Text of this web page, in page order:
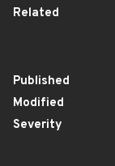
Related
Published
Modified
Severity